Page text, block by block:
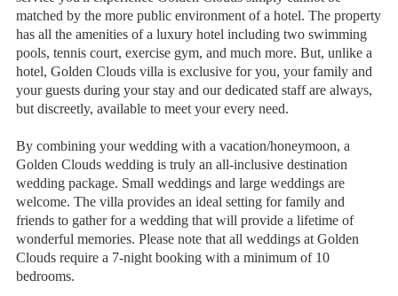
matched by the more public environment of a hotel. The property
has all the amenities of a luxury hotel including two swimming
pools, tennis court, exercise gym, and much more. But, unlike a
hotel, Golden Clouds villa is exclusive for you, your family and
your guests during your stay and our dedicated staff are always,
but discreetly, available to meet your every need.
By combining your wedding with a vacation/honeymoon, a
Golden Clouds wedding is truly an all-inclusive destination
wedding package. Small weddings and large weddings are
welcome. The villa provides an ideal setting for family and
friends to gather for a wedding that will provide a lifetime of
wonderful memories. Please note that all weddings at Golden
Clouds require a 7-night booking with a minimum of 10
bedrooms.